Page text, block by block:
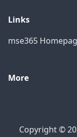
Links
mse365
More
Copyright ©